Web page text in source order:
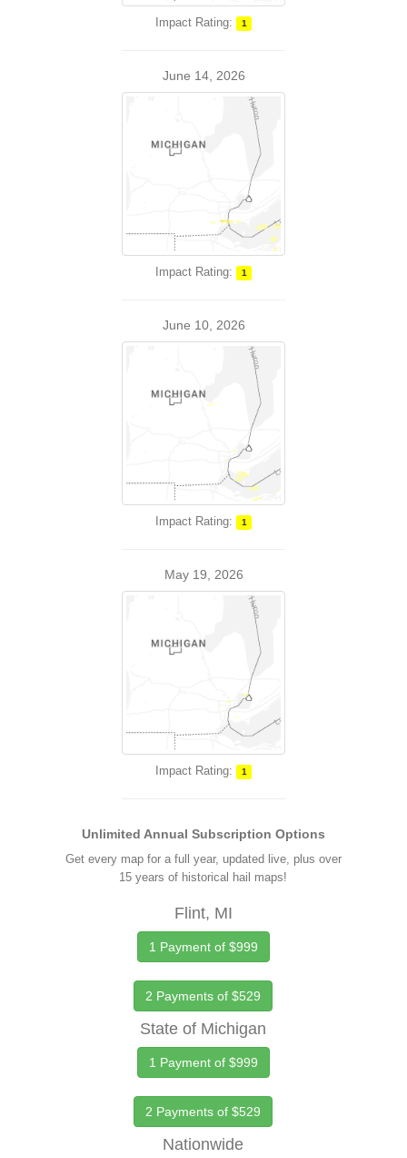
Impact Rating: 1
June 14, 2026
Impact Rating: 1
June 10, 2026
Impact Rating: 1
May 19, 2026
Impact Rating: 1
Unlimited Annual Subscription Options
Get every map for a full year, updated live, plus over
15 years of historical hail maps!
Flint, MI
1 Payment of $999
2 Payments of $529
State of Michigan
1 Payment of $999
2 Payments of $529
Nationwide